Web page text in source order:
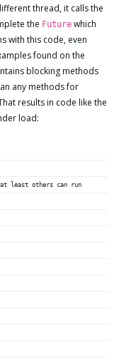
thread, it calls the
the Future which
with this code, even
found on the
blocking methods
any methods for
results in code like the
load:
least others can run